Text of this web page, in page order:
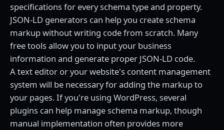
specifications for every schema type and property.
JSON-LD generators can help you create schema
markup without writing code from scratch. Many
free tools allow you to input your business
information and generate proper JSON-LD code.
A text editor or your website's content management
system will be necessary for adding the markup to
your pages. If you're using WordPress, several
plugins can help manage schema markup, though
manual implementation often provides more